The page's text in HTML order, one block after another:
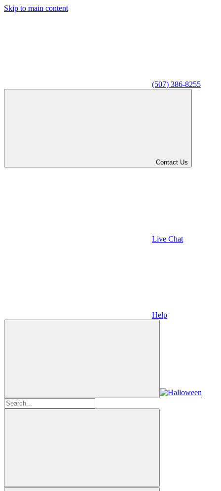
Skip to main content
(507) 386-8255
Contact Us
Live Chat
Help